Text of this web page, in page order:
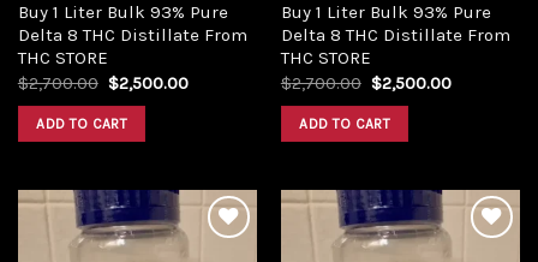
Buy 1 Liter Bulk 93% Pure
Delta 8 THC Distillate From
THC STORE
$2,700.00 Original
price
was:
$2,700.00.
$2,500.00Current
ADD TO CART
Buy 1 Liter Bulk 93% Pure
Delta 8 THC Distillate From
THC STORE
$2,700.00 Original
price
was:
$2,700.00.
$2,500.00Current
ADD TO CART